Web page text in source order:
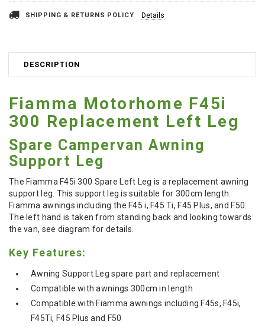
SHIPPING & RETURNS POLICY Details
DESCRIPTION
Fiamma Motorhome F45i
300 Replacement Left Leg
Spare Campervan Awning
Support Leg
The Fiamma F45i 300 Spare Left Leg is a replacement awning
support leg. This support leg is suitable for 300cm length
Fiamma awnings including the F45 i, F45 Ti, F45 Plus, and F50.
The left hand is taken from standing back and looking towards
the van, see diagram for details.
Key Features:
Awning Support Leg spare part and replacement
Compatible with awnings 300cm in length
Compatible with Fiamma awnings including F45s, F45i,
F45Ti, F45 Plus and F50